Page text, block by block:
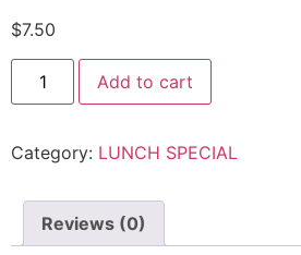
$7.50
Add to cart
Category: LUNCH SPECIAL
Reviews (0)